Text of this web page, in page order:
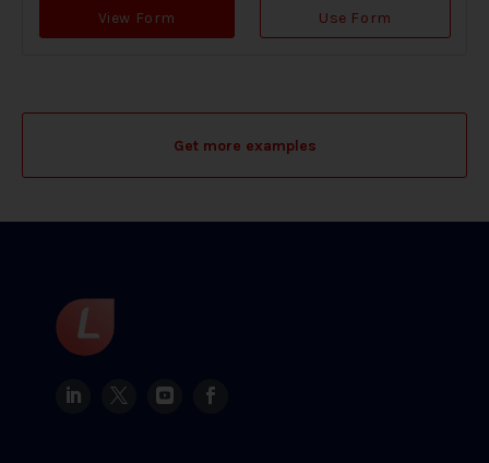
View Form Use Form
Get more examples